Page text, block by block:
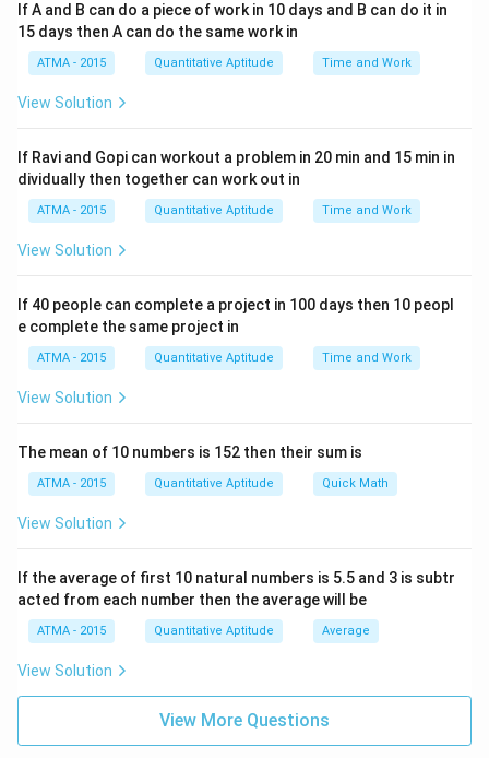
If A and B can do a piece of work in 10 days and B can do it in
15 days then A can do the same work in
ATMA - 2015 Quantitative Aptitude Time and Work
View Solution
If Ravi and Gopi can workout a problem in 20 min and 15 min in
dividually then together can work out in
ATMA - 2015 Quantitative Aptitude Time and Work
View Solution
If 40 people can complete a project in 100 days then 10 peopl
e complete the same project in
ATMA - 2015 Quantitative Aptitude Time and Work
View Solution
The mean of 10 numbers is 152 then their sum is
ATMA - 2015 Quantitative Aptitude Quick Math
View Solution
If the average of first 10 natural numbers is 5.5 and 3 is subtr
acted from each number then the average will be
ATMA - 2015 Quantitative Aptitude Average
View Solution
View More Questions